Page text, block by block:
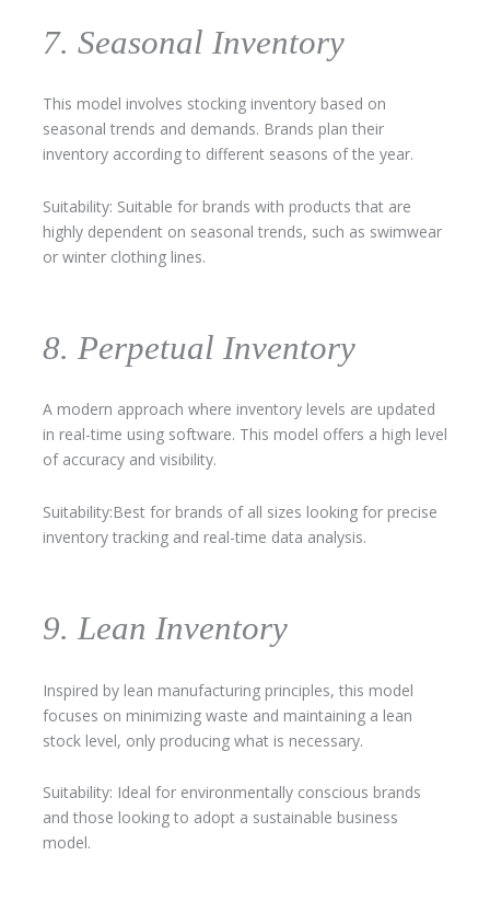
7. Seasonal Inventory
This model involves stocking inventory based on
seasonal trends and demands. Brands plan their
inventory according to different seasons of the year.
Suitability: Suitable for brands with products that are
highly dependent on seasonal trends, such as swimwear
or winter clothing lines.
8. Perpetual Inventory
A modern approach where inventory levels are updated
in real-time using software. This model offers a high level
of accuracy and visibility.
Suitability:Best for brands of all sizes looking for precise
inventory tracking and real-time data analysis.
9. Lean Inventory
Inspired by lean manufacturing principles, this model
focuses on minimizing waste and maintaining a lean
stock level, only producing what is necessary.
Suitability: Ideal for environmentally conscious brands
and those looking to adopt a sustainable business
model.